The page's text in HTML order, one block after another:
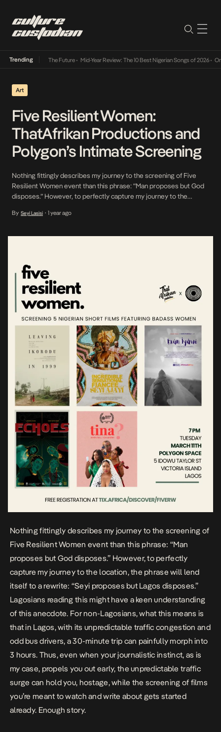
Trending
Its Way Into The Future• Mid-Year Review: The 10 Best Nigerian Songs of 2026• On
Art
Five Resilient Women:
ThatAfrikan Productions and
Polygon’s Intimate Screening
Nothing fittingly describes my journey to the screening of Five
Resilient Women event than this phrase: “Man proposes but God
disposes.” However, to perfectly capture my journey to the
Lagos disposes.” Lagosians reading this might have a keen
By Seyi Lasisi • 1 year ago
Nothing fittingly describes my journey to the screening of
Five Resilient Women event than this phrase: “Man
proposes but God disposes.” However, to perfectly
capture my journey to the location, the phrase will lend
itself to a rewrite: “Seyi proposes but Lagos disposes.”
Lagosians reading this might have a keen understanding
of this anecdote. For non-Lagosians, what this means is
that in Lagos, with its unpredictable traffic congestion and
odd bus drivers, a 30-minute trip can painfully morph into
3 hours. Thus, even when your journalistic instinct, as is
my case, propels you out early, the unpredictable traffic
surge can hold you, hostage, while the screening of films
you’re meant to watch and write about gets started
already. Enough story.